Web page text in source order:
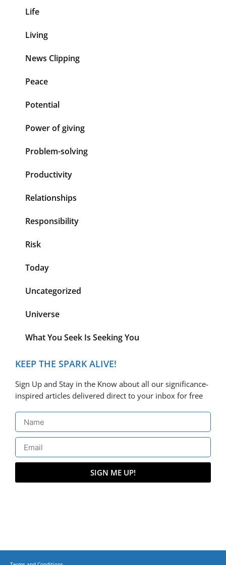
Life
Living
News Clipping
Peace
Potential
Power of giving
Problem-solving
Productivity
Relationships
Responsibility
Risk
Today
Uncategorized
Universe
What You Seek Is Seeking You
KEEP THE SPARK ALIVE!
Sign Up and Stay in the Know about all our significance-
inspired articles delivered direct to your inbox for free
SIGN ME UP!